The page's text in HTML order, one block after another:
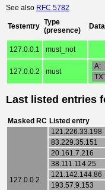
See also RFC 5782
Testentry Type
(presence)
127.0.0.1 must_not
127.0.0.2 must
A:
Last listed entries
Masked RC Listed entry
127.0.0.2
121.226.33.198
83.229.35.151
20.161.7.216
38.111.114.25
121.142.144.86
193.57.9.153